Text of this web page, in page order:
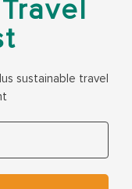
sustainable travel